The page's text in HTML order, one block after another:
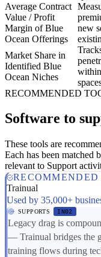
Average Contract
Value / Profit
Margin of Blue
Ocean Offerings
new
Market Share in
Identified Blue
Ocean Niches
RECOMMENDED
Software to
These tools are
Each has been matched
relevant to Support
RECOMMENDED
Trainual
Used by 35,000+
SUPPORTS IN02
Legacy drag is
— Trainual bridges the
training flows during